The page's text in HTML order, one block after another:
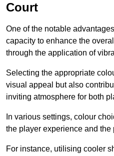
Court
One of the notable
capacity to enhance the
through the application of
Selecting the appropriate
visual appeal but also
inviting atmosphere for both
In various settings, colour
the player experience and the
For instance, utilising cooler